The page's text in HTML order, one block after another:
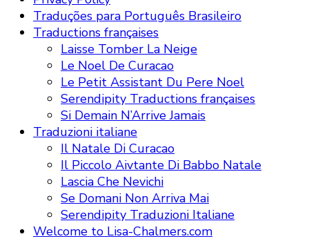
Traduções para Português Brasileiro
Traductions françaises
Laisse Tomber La Neige
Le Noel De Curacao
Le Petit Assistant Du Pere Noel
Serendipity Traductions françaises
Si Demain N’Arrive Jamais
Traduzioni italiane
Il Natale Di Curacao
Il Piccolo Aivtante Di Babbo Natale
Lascia Che Nevichi
Se Domani Non Arriva Mai
Serendipity Traduzioni Italiane
Welcome to Lisa-Chalmers.com